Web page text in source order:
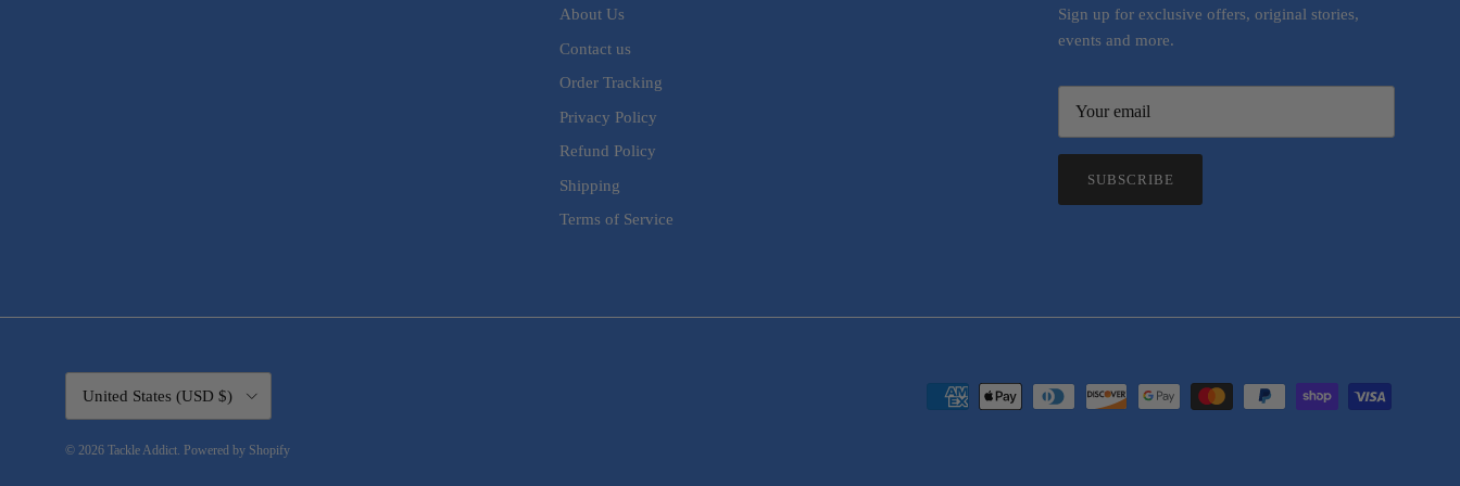
About Us
Contact us
Order Tracking
Privacy Policy
Refund Policy
Shipping
Terms of Service
Sign up for exclusive offers, original stories,
events and more.
SUBSCRIBE
Country/Region
United States (USD $)
© 2026 Tackle Addict. Powered by Shopify